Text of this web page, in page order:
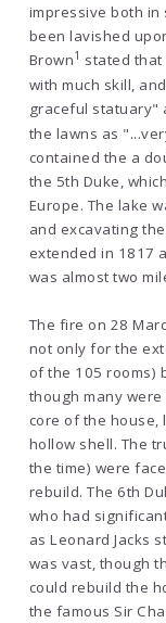
impressive both in
been lavished
Brown1 stated
with much skill,
graceful statuary"
the lawns as
contained the a
the 5th Duke,
Europe. The lake
and excavating
extended in 1817
was almost two
The fire on 28
not only for the
of the 105 rooms)
though many
core of the house,
hollow shell. The
the time) were
rebuild. The 6th
who had
as Leonard Jacks
was vast, though
could rebuild the
the famous Sir